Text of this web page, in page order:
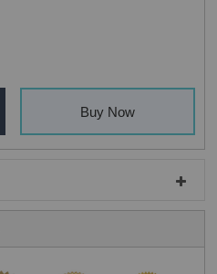
Buy Now